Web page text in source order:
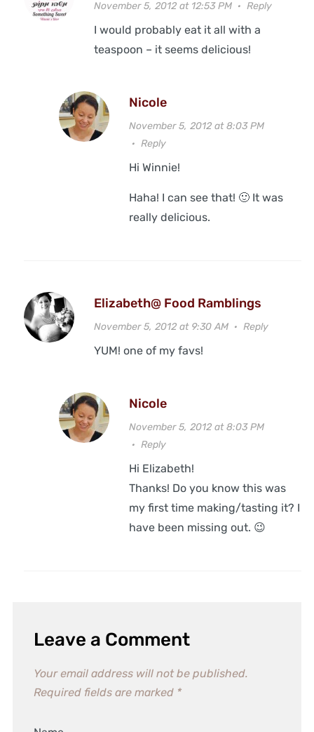
November 5, 2012 at 12:53 PM· Reply
I would probably eat it all with a
teaspoon – it seems delicious!
Nicole
November 5, 2012 at 8:03 PM
· Reply
Hi Winnie!
Haha! I can see that! 🙂 It was
really delicious.
Elizabeth@ Food Ramblings
November 5, 2012 at 9:30 AM· Reply
YUM! one of my favs!
Nicole
November 5, 2012 at 8:03 PM
· Reply
Hi Elizabeth!
Thanks! Do you know this was
my first time making/tasting it? I
have been missing out. 😉
Leave a Comment
Your email address will not be published.
Required fields are marked *